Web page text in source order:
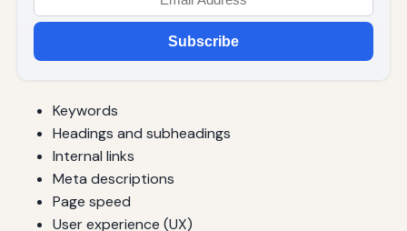
Subscribe
Keywords
Headings and subheadings
Internal links
Meta descriptions
Page speed
User experience (UX)